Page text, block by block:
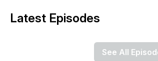
Latest Episodes
See All